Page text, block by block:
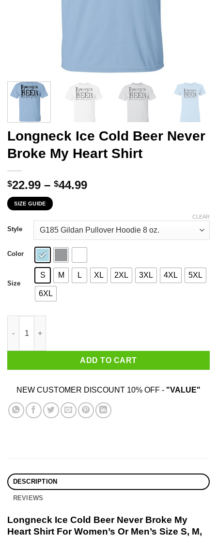
Longneck Ice Cold Beer Never
Broke My Heart Shirt
$22.99 – $44.99Price
through
$44.99
SIZE GUIDE
Style
Color
Size
S M L XL 2XL 3XL 4XL 5XL
6XL
CLEAR
ADD TO CART
NEW CUSTOMER DISCOUNT 10% OFF - "VALUE"
DESCRIPTION
REVIEWS
Longneck Ice Cold Beer Never Broke My
Heart Shirt For Women’s Or Men’s Size S, M,